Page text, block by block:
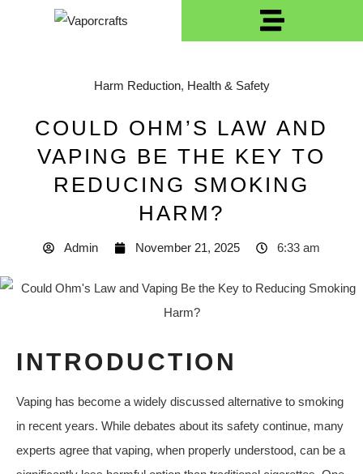
Harm Reduction, Health & Safety
COULD OHM’S LAW AND
VAPING BE THE KEY TO
REDUCING SMOKING
HARM?
Admin November 21, 2025 6:33 am
INTRODUCTION
Vaping has become a widely discussed alternative to smoking
in recent years. While debates about its safety continue, many
experts agree that vaping, when properly understood, can be a